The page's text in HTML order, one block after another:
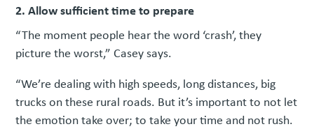
2. Allow sufficient time to prepare
“The moment people hear the word ‘crash’, they
picture the worst,” Casey says.
“We’re dealing with high speeds, long distances, big
trucks on these rural roads. But it’s important to not let
the emotion take over; to take your time and not rush.